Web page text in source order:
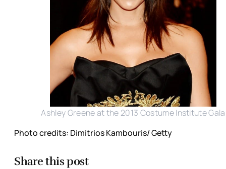
Ashley Greene at the 2013 Costume Institute Gala
Photo credits: Dimitrios Kambouris/ Getty
Share this post